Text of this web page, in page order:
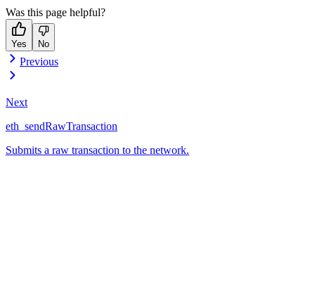
Was this page helpful?
Yes No
Previous
Next
eth_sendRawTransaction
Submits a raw transaction to the network.